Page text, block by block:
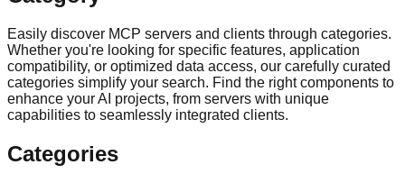
Easily discover MCP servers and clients through categories.
Whether you're looking for specific features, application
compatibility, or optimized data access, our carefully curated
categories simplify your search. Find the right components to
enhance your AI projects, from servers with unique
capabilities to seamlessly integrated clients.
Categories